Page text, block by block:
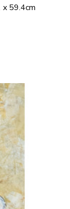
x 59.4cm